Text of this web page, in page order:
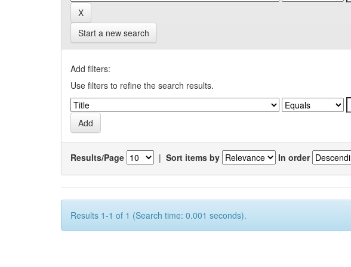
Start a new search
Add filters:
Use filters to refine the search results.
Results/Page | Sort items by In order
Results 1-1 of 1 (Search time: 0.001 seconds).